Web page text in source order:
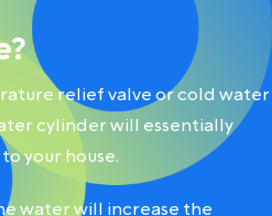
relief valve or cold water
cylinder will essentially
your house.
water will increase the